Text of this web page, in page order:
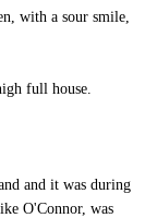
with a sour smile,
full house.
and it was during
O'Connor, was